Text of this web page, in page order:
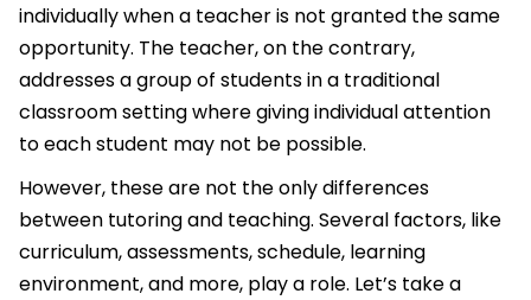
individually when a teacher is not granted the same
opportunity. The teacher, on the contrary,
addresses a group of students in a traditional
classroom setting where giving individual attention
to each student may not be possible.
However, these are not the only differences
between tutoring and teaching. Several factors, like
curriculum, assessments, schedule, learning
environment, and more, play a role. Let’s take a